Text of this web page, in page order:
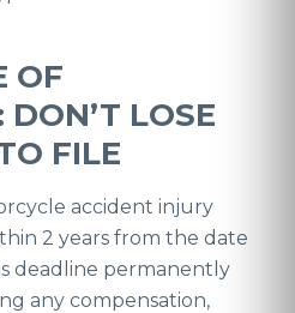
OF
LOSE
FILE
accident injury
2 years from the date
deadline permanently
any compensation,